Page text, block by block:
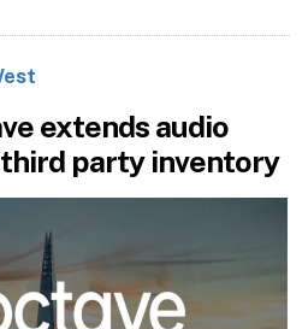
extends audio
party inventory